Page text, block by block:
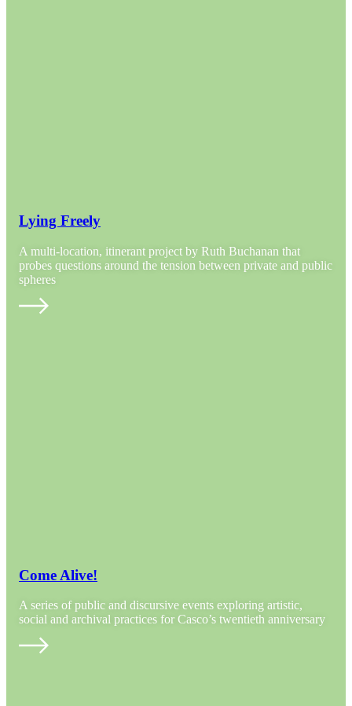
Lying Freely
A multi-location, itinerant project by Ruth Buchanan that
probes questions around the tension between private and public
spheres
Come Alive!
A series of public and discursive events exploring artistic,
social and archival practices for Casco’s twentieth anniversary